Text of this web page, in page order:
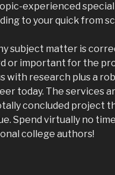
experienced
to your quick from
subject matter is
or important for the
with research plus a
today. The services
concluded project
Spend virtually no
college authors!